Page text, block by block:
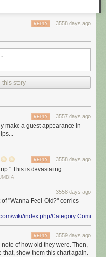
3558 days ago
REPLY
this story
3557 days ago
REPLY
make a guest appearance in
3558 days ago
REPLY
This is devastating.
3558 days ago
of "Wanna Feel-Old?" comics
wiki/index.php/
3559 days ago
REPLY
of how old they were. Then,
show them this chart again.